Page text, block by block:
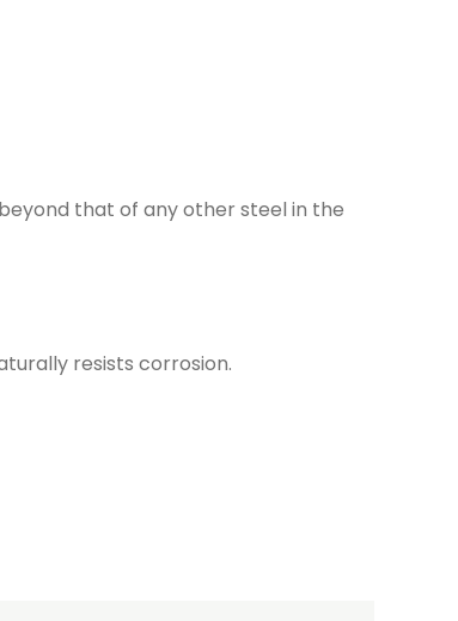
that of any other steel in the
resists corrosion.